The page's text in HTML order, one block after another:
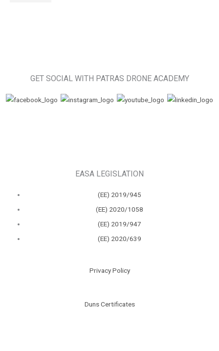
GET SOCIAL WITH PATRAS DRONE ACADEMY
EASA LEGISLATION
(ΕΕ) 2019/945
(ΕΕ) 2020/1058
(ΕΕ) 2019/947
(ΕΕ) 2020/639
Privacy Policy
Duns Certificates